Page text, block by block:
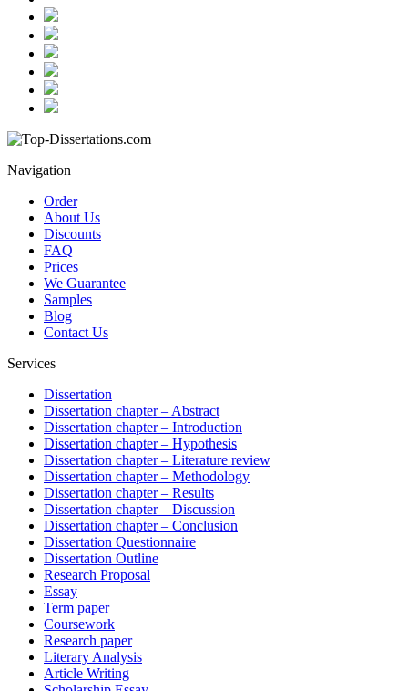
Navigation
Order
About Us
Discounts
FAQ
Prices
We Guarantee
Samples
Blog
Contact Us
Services
Dissertation
Dissertation chapter – Abstract
Dissertation chapter – Introduction
Dissertation chapter – Hypothesis
Dissertation chapter – Literature review
Dissertation chapter – Methodology
Dissertation chapter – Results
Dissertation chapter – Discussion
Dissertation chapter – Conclusion
Dissertation Questionnaire
Dissertation Outline
Research Proposal
Essay
Term paper
Coursework
Research paper
Literary Analysis
Article Writing